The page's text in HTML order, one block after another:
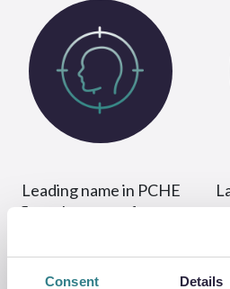
Consent Details
Leading name in PCHE
flow plate manufacture